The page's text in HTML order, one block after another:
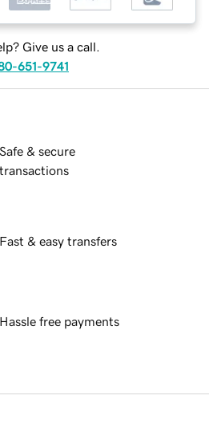
Give us a call.
651-9741
Safe & secure
transactions
Fast & easy transfers
Hassle free payments